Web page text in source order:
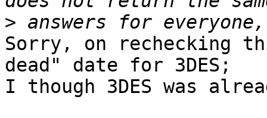
>
Sorry, on rechecking
dead" date for 3DES;
I though 3DES was